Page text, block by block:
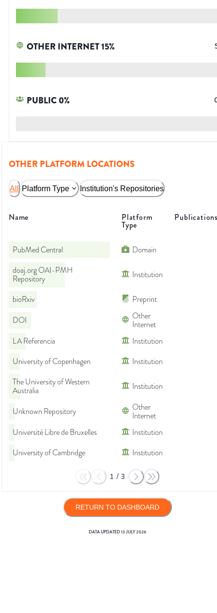
OTHER INTERNET15%
PUBLIC0%
OTHER PLATFORM LOCATIONS
All Platform Type Institution's Repositories
Name Platform
Type
PubMed Central Domain
doaj.org OAI-PMH
Repository
Institution
bioRxiv
Preprint
DOI
Other
Internet
LA Referencia
Institution
University of Copenhagen
Institution
The University of Western
Australia
Institution
Unknown Repository
Other
Internet
Université Libre de Bruxelles
Institution
University of Cambridge
Institution
1 / 3
RETURN TO DASHBOARD
DATA UPDATED13 JULY 2026